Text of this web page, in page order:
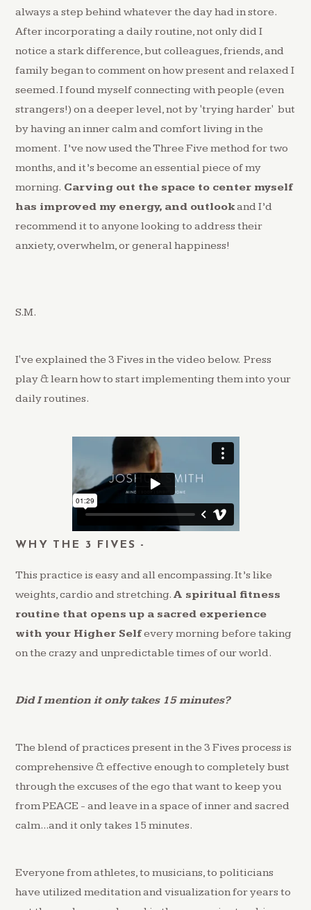
always a step behind whatever the day had in store.
After incorporating a daily routine, not only did I
notice a stark difference, but colleagues, friends, and
family began to comment on how present and relaxed I
seemed. I found myself connecting with people (even
strangers!) on a deeper level, not by 'trying harder' but
by having an inner calm and comfort living in the
moment. I’ve now used the Three Five method for two
months, and it’s become an essential piece of my
morning. Carving out the space to center myself
has improved my energy, and outlookand I’d
recommend it to anyone looking to address their
anxiety, overwhelm, or general happiness!
S.M.
I've explained the 3 Fives in the video below. Press
play & learn how to start implementing them into your
daily routines.
WHY THE 3 FIVES -
This practice is easy and all encompassing. It’s like
weights, cardio and stretching. A spiritual fitness
routine that opens up a sacred experience
with your Higher Selfevery morning before taking
on the crazy and unpredictable times of our world.
Did I mention it only takes 15 minutes?
The blend of practices present in the 3 Fives process is
comprehensive & effective enough to completely bust
through the excuses of the ego that want to keep you
from PEACE - and leave in a space of inner and sacred
calm...and it only takes 15 minutes.
Everyone from athletes, to musicians, to politicians
have utilized meditation and visualization for years to